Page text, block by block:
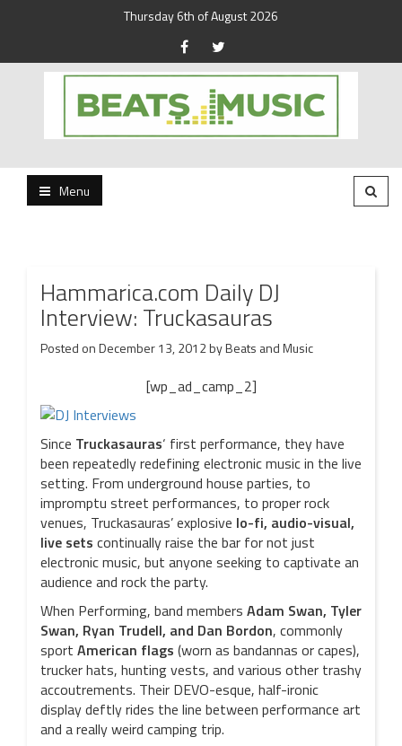
Thursday 6th of August 2026
Beats and Music
Menu
Hammarica.com Daily DJ
Interview: Truckasauras
Posted onDecember 13, 2012byBeats and Music
[wp_ad_camp_2]
Since Truckasauras‘ first performance, they have
been repeatedly redefining electronic music in the live
setting. From underground house parties, to
impromptu street performances, to proper rock
venues, Truckasauras’ explosive lo-fi, audio-visual,
live sets continually raise the bar for not just
electronic music, but anyone seeking to captivate an
audience and rock the party.
When Performing, band members Adam Swan, Tyler
Swan, Ryan Trudell, and Dan Bordon, commonly
sport American flags (worn as bandannas or capes),
trucker hats, hunting vests, and various other trashy
accoutrements. Their DEVO-esque, half-ironic
display deftly rides the line between performance art
and a really weird camping trip.